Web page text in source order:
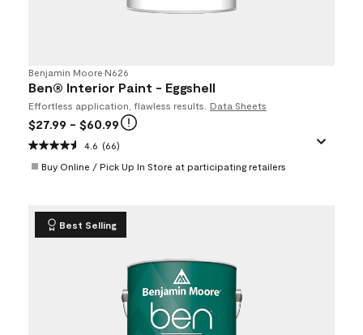
Benjamin Moore•N626
Ben® Interior Paint - Eggshell
Effortless application, flawless results. Data Sheets
$27.99 - $60.99
4.6 (66)
Buy Online / Pick Up In Store at participating retailers
Best Selling